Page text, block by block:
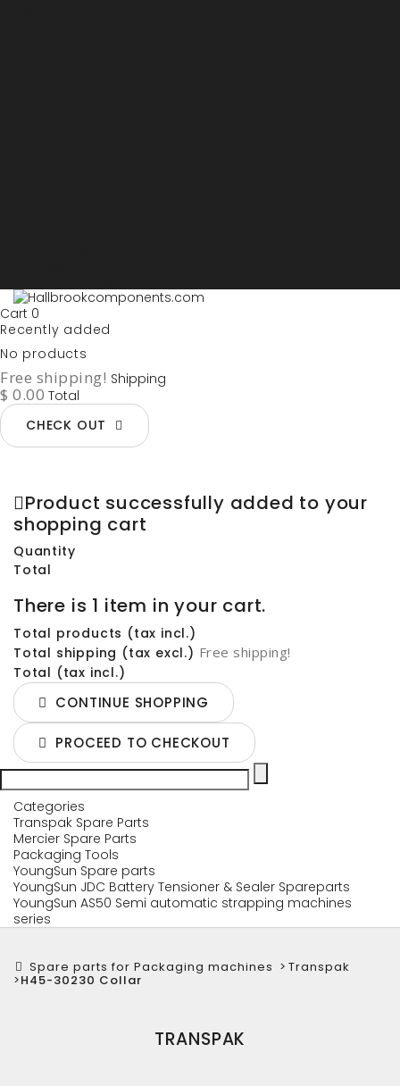
Cart 0
Recently added
No products
Free shipping! Shipping
$ 0.00 Total
CHECK OUT
Product successfully added to your
shopping cart
Quantity
Total
There is 1 item in your cart.
Total products (tax incl.)
Total shipping (tax excl.) Free shipping!
Total (tax incl.)
CONTINUE SHOPPING
PROCEED TO CHECKOUT
Categories
Transpak Spare Parts
Mercier Spare Parts
Packaging Tools
YoungSun Spare parts
YoungSun JDC Battery Tensioner & Sealer Spareparts
YoungSun AS50 Semi automatic strapping machines
series
Spare parts for Packaging machines > Transpak
>H45-30230 Collar
TRANSPAK